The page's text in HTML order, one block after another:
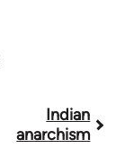
Indian
anarchism